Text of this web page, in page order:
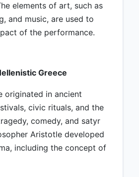
elements of art, such as
and music, are used to
of the performance.
Greece
originated in ancient
civic rituals, and the
comedy, and satyr
Aristotle developed
including the concept of